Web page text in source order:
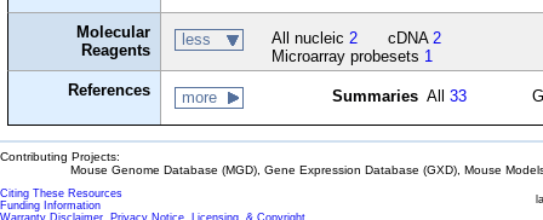
Molecular
Reagents
less All nucleic 2 cDNA 2
Microarray probesets 1
References
more Summaries All33
Contributing Projects:
Mouse Genome Database (MGD), Gene Expression Database (GXD), Mouse
Citing These Resources
Funding Information